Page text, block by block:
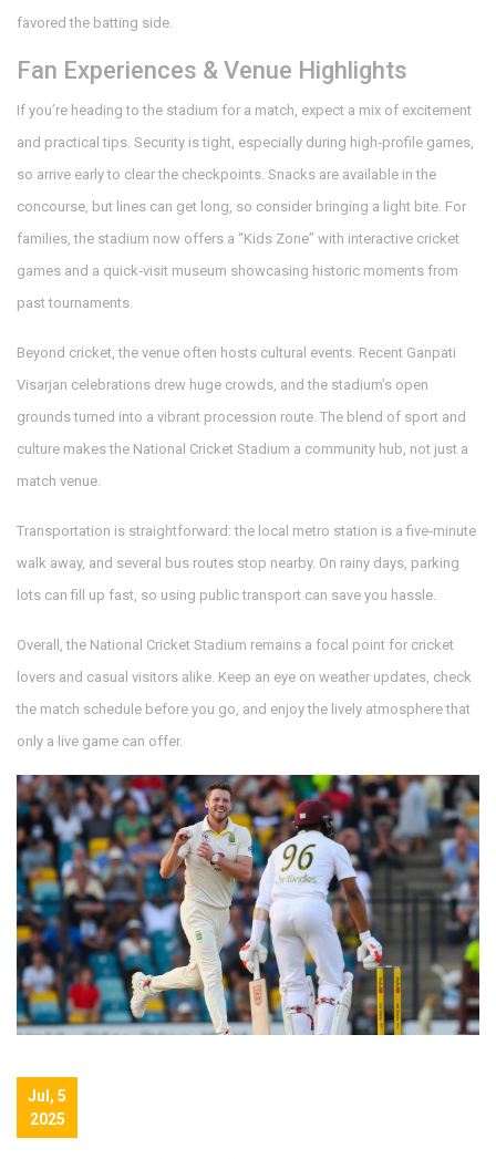
favored the batting side.
Fan Experiences & Venue Highlights
If you’re heading to the stadium for a match, expect a mix of excitement
and practical tips. Security is tight, especially during high‑profile games,
so arrive early to clear the checkpoints. Snacks are available in the
concourse, but lines can get long, so consider bringing a light bite. For
families, the stadium now offers a “Kids Zone” with interactive cricket
games and a quick‑visit museum showcasing historic moments from
past tournaments.
Beyond cricket, the venue often hosts cultural events. Recent Ganpati
Visarjan celebrations drew huge crowds, and the stadium’s open
grounds turned into a vibrant procession route. The blend of sport and
culture makes the National Cricket Stadium a community hub, not just a
match venue.
Transportation is straightforward: the local metro station is a five‑minute
walk away, and several bus routes stop nearby. On rainy days, parking
lots can fill up fast, so using public transport can save you hassle.
Overall, the National Cricket Stadium remains a focal point for cricket
lovers and casual visitors alike. Keep an eye on weather updates, check
the match schedule before you go, and enjoy the lively atmosphere that
only a live game can offer.
Jul, 5
2025